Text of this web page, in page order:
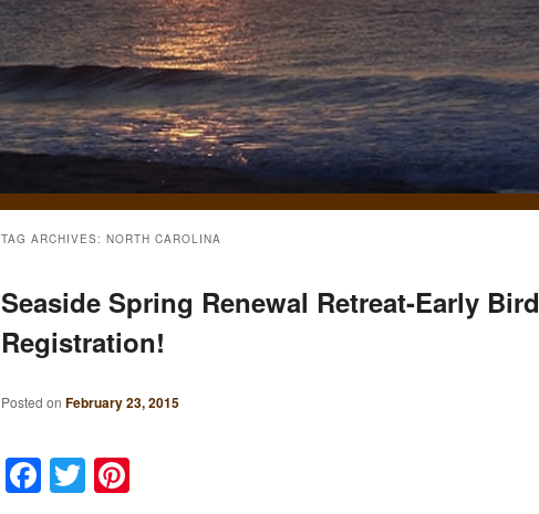
TAG ARCHIVES: NORTH CAROLINA
Seaside Spring Renewal Retreat-Early Bird
Registration!
Posted on February 23, 2015
Facebook
Twitter